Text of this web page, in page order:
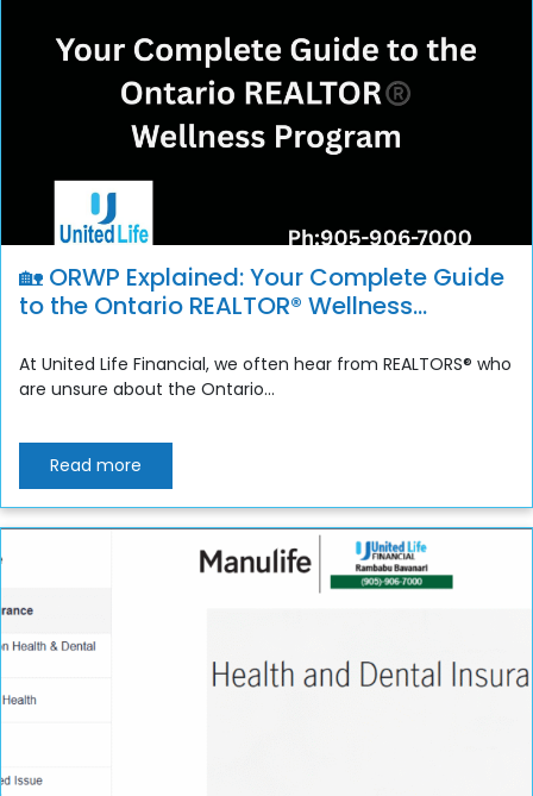
🏡 ORWP Explained: Your Complete Guide
to the Ontario REALTOR® Wellness
At United Life Financial, we often hear from REALTORS® who
are unsure about the Ontario...
Read more